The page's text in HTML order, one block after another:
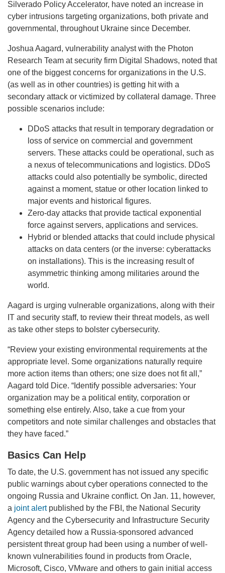
Silverado Policy Accelerator, have noted an increase in
cyber intrusions targeting organizations, both private and
governmental, throughout Ukraine since December.
Joshua Aagard, vulnerability analyst with the Photon
Research Team at security firm Digital Shadows, noted that
one of the biggest concerns for organizations in the U.S.
(as well as in other countries) is getting hit with a
secondary attack or victimized by collateral damage. Three
possible scenarios include:
DDoS attacks that result in temporary degradation or
loss of service on commercial and government
servers. These attacks could be operational, such as
a nexus of telecommunications and logistics. DDoS
attacks could also potentially be symbolic, directed
against a moment, statue or other location linked to
major events and historical figures.
Zero-day attacks that provide tactical exponential
force against servers, applications and services.
Hybrid or blended attacks that could include physical
attacks on data centers (or the inverse: cyberattacks
on installations). This is the increasing result of
asymmetric thinking among militaries around the
world.
Aagard is urging vulnerable organizations, along with their
IT and security staff, to review their threat models, as well
as take other steps to bolster cybersecurity.
“Review your existing environmental requirements at the
appropriate level. Some organizations naturally require
more action items than others; one size does not fit all,”
Aagard told Dice. “Identify possible adversaries: Your
organization may be a political entity, corporation or
something else entirely. Also, take a cue from your
competitors and note similar challenges and obstacles that
they have faced.”
Basics Can Help
To date, the U.S. government has not issued any specific
public warnings about cyber operations connected to the
ongoing Russia and Ukraine conflict. On Jan. 11, however,
a joint alertpublished by the FBI, the National Security
Agency and the Cybersecurity and Infrastructure Security
Agency detailed how a Russia-sponsored advanced
persistent threat group had been using a number of well-
known vulnerabilities found in products from Oracle,
Microsoft, Cisco, VMware and others to gain initial access